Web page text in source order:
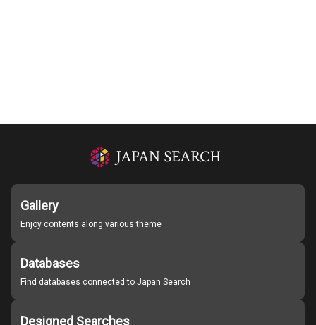
Gallery
Enjoy contents along various theme
Databases
Find databases connected to Japan Search
Designed Searches